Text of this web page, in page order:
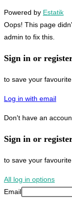
Powered by Estatik
Oops! This page
admin to fix this.
Sign in or
to save your
Log in with email
Don't have an
Sign in or
to save your
All log in options
Email